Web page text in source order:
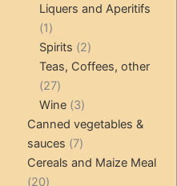
products
Liquers and Aperitifs
11
product
Spirits 22
products
Teas, Coffees, other
2727
products
Wine 33
products
Canned vegetables &
sauces
77
products
Cereals and Maize Meal
2020